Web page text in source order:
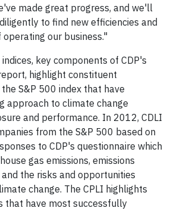
made great progress, and we'll
to find new efficiencies and
our business."
key components of CDP's
highlight constituent
S&P 500 index that have
approach to climate change
and performance. In 2012, CDLI
from the S&P 500 based on
to CDP's questionnaire which
gas emissions, emissions
the risks and opportunities
change. The CPLI highlights
that have most successfully